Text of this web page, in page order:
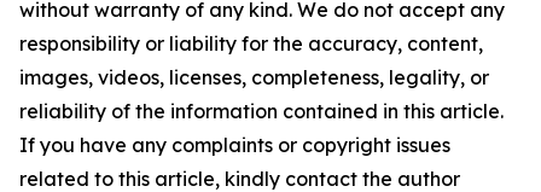
without warranty of any kind. We do not accept any
responsibility or liability for the accuracy, content,
images, videos, licenses, completeness, legality, or
reliability of the information contained in this article.
If you have any complaints or copyright issues
related to this article, kindly contact the author